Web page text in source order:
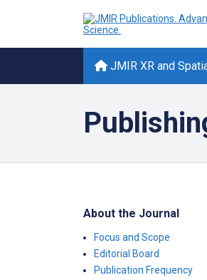
JMIR XR and
About the Journal
Focus and Scope
Editorial Board
Publication Frequency